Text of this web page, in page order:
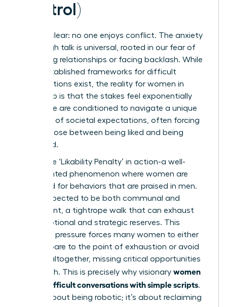
Control)
Let’s be clear: no one enjoys conflict. The anxiety
of a tough talk is universal, rooted in our fear of
damaging relationships or facing backlash. While
many established frameworks for difficult
conversations exist, the reality for women in
leadership is that the stakes feel exponentially
higher. We are conditioned to navigate a unique
minefield of societal expectations, often forcing
us to choose between being liked and being
respected.
This is the ‘Likability Penalty’ in action-a well-
documented phenomenon where women are
penalized for behaviors that are praised in men.
You’re expected to be both communal and
competent, a tightrope walk that can exhaust
your emotional and strategic reserves. This
constant pressure forces many women to either
over-prepare to the point of exhaustion or avoid
conflict altogether, missing critical opportunities
for growth. This is precisely why visionary women
handle difficult conversations with simple scripts.
It’s not about being robotic; it’s about reclaiming